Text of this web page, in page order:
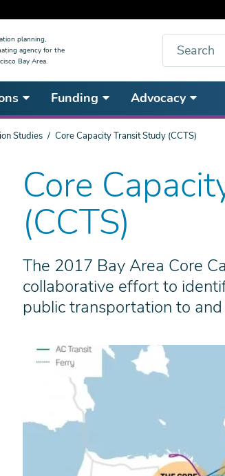
planning,
agency for the
Bay Area.
Search
Funding Advocacy
Studies Core Capacity Transit Study (CCTS)
Core
(CCTS)
The 2017 Bay Area Core
collaborative effort to
public transportation to